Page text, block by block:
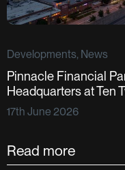
Developments, News
Pinnacle Financial
Headquarters at Ten
17th June 2026
Read more